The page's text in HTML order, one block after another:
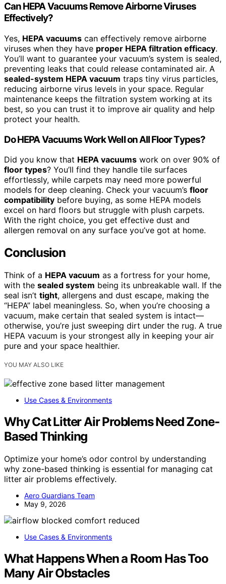
Can HEPA Vacuums Remove Airborne Viruses
Effectively?
Yes, HEPA vacuums can effectively remove airborne
viruses when they have proper HEPA filtration efficacy.
You’ll want to guarantee your vacuum’s system is sealed,
preventing leaks that could release contaminated air. A
sealed-system HEPA vacuum traps tiny virus particles,
reducing airborne virus levels in your space. Regular
maintenance keeps the filtration system working at its
best, so you can trust it to improve air quality and help
protect your health.
Do HEPA Vacuums Work Well on All Floor Types?
Did you know that HEPA vacuums work on over 90% of
floor types? You’ll find they handle tile surfaces
effortlessly, while carpets may need more powerful
models for deep cleaning. Check your vacuum’s floor
compatibility before buying, as some HEPA models
excel on hard floors but struggle with plush carpets.
With the right choice, you get effective dust and
allergen removal on any surface you’ve got at home.
Conclusion
Think of a HEPA vacuum as a fortress for your home,
with the sealed system being its unbreakable wall. If the
seal isn’t tight, allergens and dust escape, making the
“HEPA” label meaningless. So, when you’re choosing a
vacuum, make certain that sealed system is intact—
otherwise, you’re just sweeping dirt under the rug. A true
HEPA vacuum is your strongest ally in keeping your air
pure and your space healthier.
YOU MAY ALSO LIKE
Use Cases & Environments
Why Cat Litter Air Problems Need Zone-
Based Thinking
Optimize your home’s odor control by understanding
why zone-based thinking is essential for managing cat
litter air problems effectively.
Aero Guardians Team
May 9, 2026
Use Cases & Environments
What Happens When a Room Has Too
Many Air Obstacles